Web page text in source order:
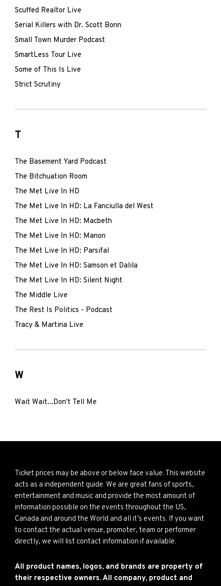
Scuffed Realtor Live
Serial Killers with Dr. Scott Bonn
Small Town Murder Podcast
SmartLess Tour Live
Some of This Is Live
Strict Scrutiny
T
The Basement Yard Podcast
The Bitchuation Room
The Met Live In HD
The Met Live In HD: La Fanciulla del West
The Met Live In HD: Macbeth
The Met Live In HD: Manon
The Met Live In HD: Parsifal
The Met Live In HD: Samson et Dalila
The Met Live In HD: Silent Night
The Middle Live
The Rest Is Politics - Podcast
Tracy & Martina Live
W
Wait Wait...Don't Tell Me
Ticket prices may be above or below face value. This website
acts as a independent guide. We are great fans of sports,
entertainment and music and provide the most amount of
information possible on the events throughout the US,
Canada and around the World and all it’s events. If you want
to contact the actual venue, promoter, team or performer
directly, we will list contact information if available.
All product names, logos, and brands are property of
their respective owners. All company, product and